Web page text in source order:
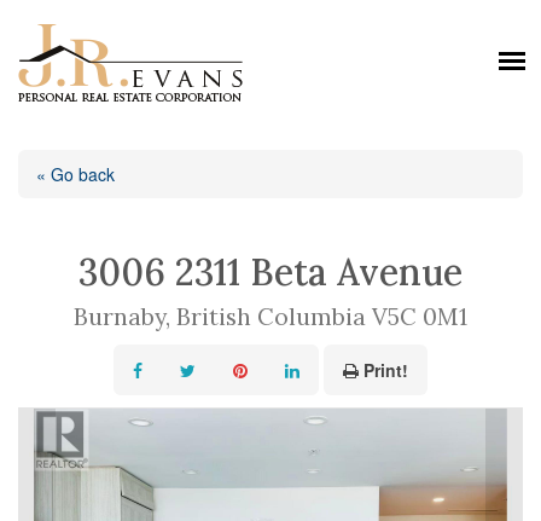
« Go back
3006 2311 Beta Avenue
Burnaby, British Columbia V5C 0M1
Print!